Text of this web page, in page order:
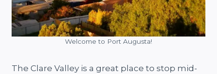
Welcome to Port Augusta!
The Clare Valley is a great place to stop mid-